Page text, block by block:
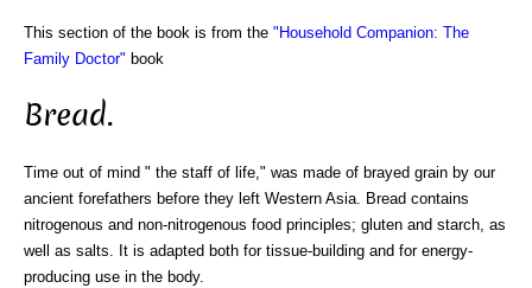
This section of the book is from the "Household Companion: The
Family Doctor" book
Bread.
Time out of mind " the staff of life," was made of brayed grain by our
ancient forefathers before they left Western Asia. Bread contains
nitrogenous and non-nitrogenous food principles; gluten and starch, as
well as salts. It is adapted both for tissue-building and for energy-
producing use in the body.